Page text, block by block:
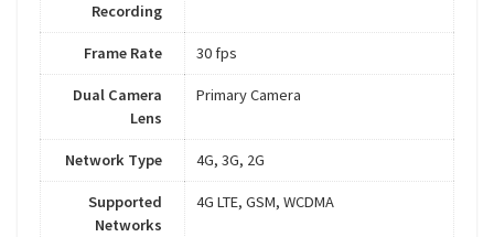
Recording
Frame Rate 30 fps
Dual Camera
Lens
Primary Camera
Network Type 4G, 3G, 2G
Supported
Networks
4G LTE, GSM, WCDMA